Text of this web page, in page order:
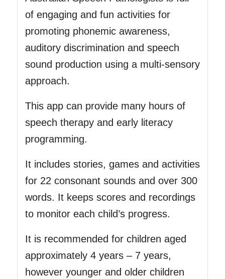
of engaging and fun activities for
promoting phonemic awareness,
auditory discrimination and speech
sound production using a multi-sensory
approach.
This app can provide many hours of
speech therapy and early literacy
programming.
It includes stories, games and activities
for 22 consonant sounds and over 300
words. It keeps scores and recordings
to monitor each child’s progress.
It is recommended for children aged
approximately 4 years – 7 years,
however younger and older children